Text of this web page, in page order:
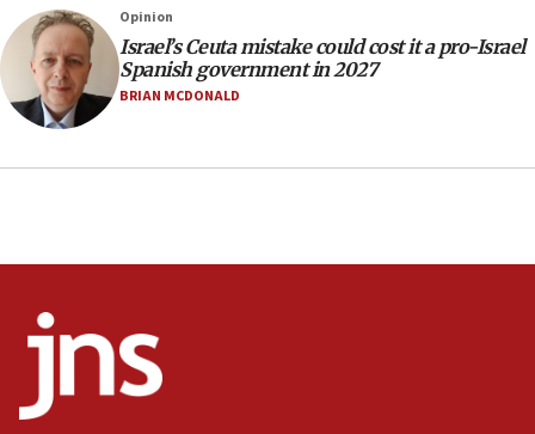
Two arrests in probe of shooting at US consulate
on June 27, Toronto police says
15:15
North Korea missile launch poses no immediate
threat to US, American military says
15:14
12:41
now stable
IDF strikes Hezbollah sites after two soldiers
killed
Opinion
Israel’s Ceuta mistake could cost it a pro-Israel
Spanish government in 2027
BRIAN MCDONALD